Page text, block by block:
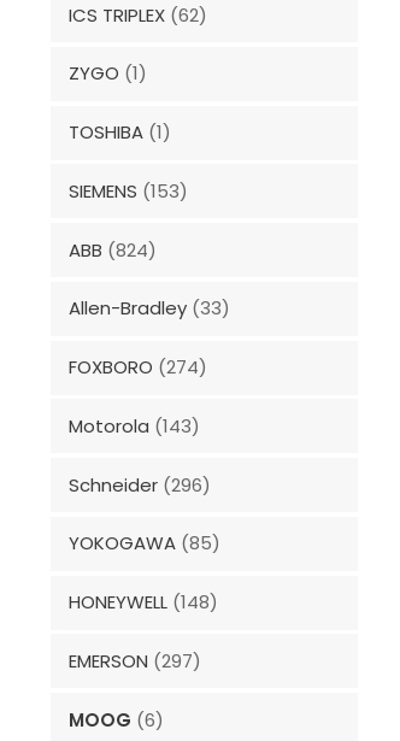
ICS TRIPLEX (62)
ZYGO (1)
TOSHIBA (1)
SIEMENS (153)
ABB (824)
Allen-Bradley (33)
FOXBORO (274)
Motorola (143)
Schneider (296)
YOKOGAWA (85)
HONEYWELL (148)
EMERSON (297)
MOOG (6)